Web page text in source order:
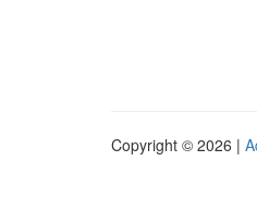
Copyright © 2026 |